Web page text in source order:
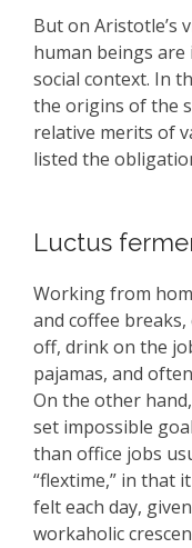
But on Aristotle’s
human beings
social context. In
the origins of the
relative merits of
listed the
Luctus
Working from
and coffee
off, drink on the
pajamas, and
On the other
set impossible
than office jobs
“flextime,” in that
felt each day,
workaholic